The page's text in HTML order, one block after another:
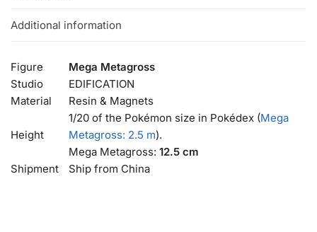
Additional information
Figure
Mega Metagross
Studio
EDIFICATION
Material
Resin & Magnets
Height
1/20 of the Pokémon size in Pokédex (Mega
Metagross: 2.5 m).
Mega Metagross: 12.5 cm
Shipment
Ship from China